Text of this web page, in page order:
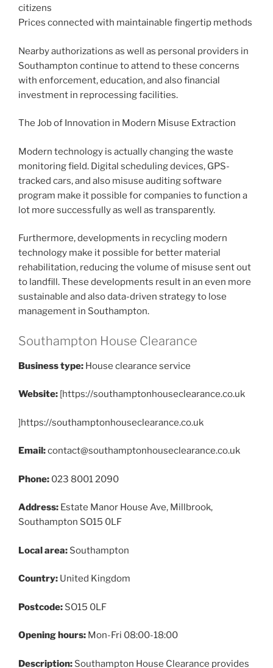
citizens
Prices connected with maintainable fingertip methods
Nearby authorizations as well as personal providers in
Southampton continue to attend to these concerns
with enforcement, education, and also financial
investment in reprocessing facilities.
The Job of Innovation in Modern Misuse Extraction
Modern technology is actually changing the waste
monitoring field. Digital scheduling devices, GPS-
tracked cars, and also misuse auditing software
program make it possible for companies to function a
lot more successfully as well as transparently.
Furthermore, developments in recycling modern
technology make it possible for better material
rehabilitation, reducing the volume of misuse sent out
to landfill. These developments result in an even more
sustainable and also data-driven strategy to lose
management in Southampton.
Southampton House Clearance
Business type: House clearance service
Website: [https://southamptonhouseclearance.co.uk
]https://southamptonhouseclearance.co.uk
Email:contact@southamptonhouseclearance.co.uk
Phone: 023 8001 2090
Address: Estate Manor House Ave, Millbrook,
Southampton SO15 0LF
Local area: Southampton
Country: United Kingdom
Postcode: SO15 0LF
Opening hours: Mon-Fri 08:00-18:00
Description: Southampton House Clearance provides